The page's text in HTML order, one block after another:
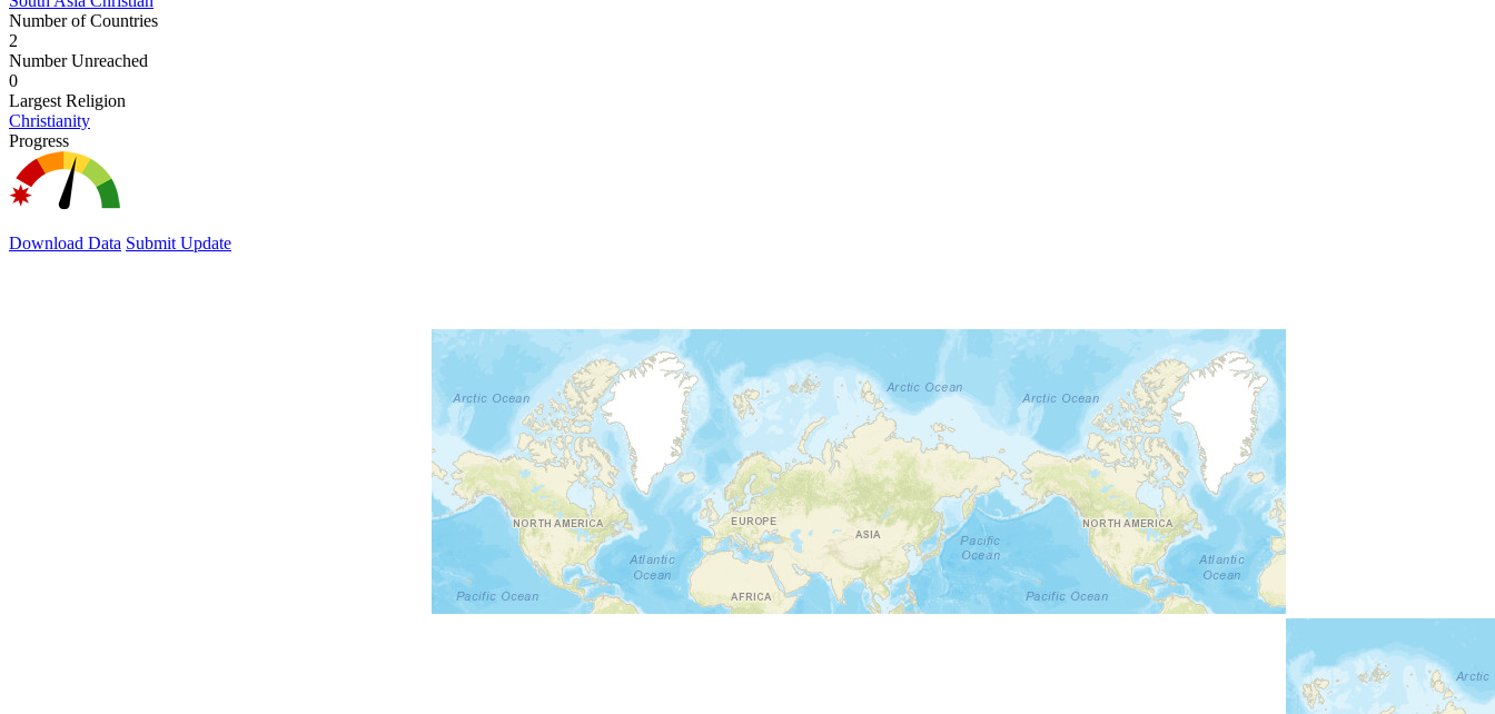
Number of Countries
2
Number Unreached
0
Largest Religion
Christianity
Progress
Download Data Submit Update